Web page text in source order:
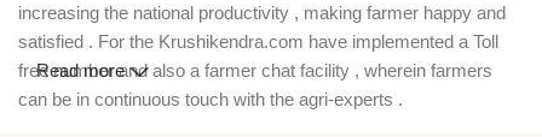
increasing the national productivity , making farmer happy and
satisfied . For the Krushikendra.com have implemented a Toll
free number and also a farmer chat facility , wherein farmers
can be in continuous touch with the agri-experts .
Read more